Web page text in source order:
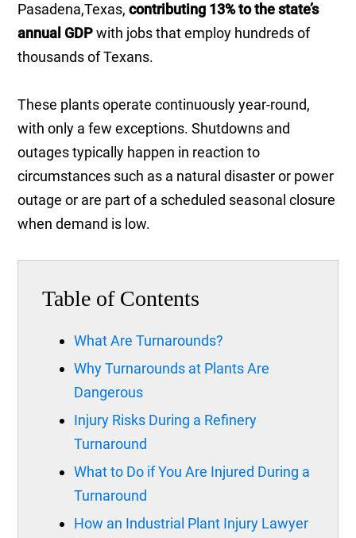
Pasadena,Texas,contributing 13% to the state’s
annual GDPwith jobs that employ hundreds of
thousands of Texans.
These plants operate continuously year-round,
with only a few exceptions. Shutdowns and
outages typically happen in reaction to
circumstances such as a natural disaster or power
outage or are part of a scheduled seasonal closure
when demand is low.
Table of Contents
What Are Turnarounds?
Why Turnarounds at Plants Are
Dangerous
Injury Risks During a Refinery
Turnaround
What to Do if You Are Injured During a
Turnaround
How an Industrial Plant Injury Lawyer